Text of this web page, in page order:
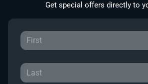
Get special offers directly to